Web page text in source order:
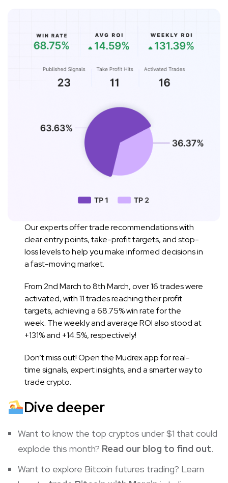
Our experts offer trade recommendations with
clear entry points, take-profit targets, and stop-
loss levels to help you make informed decisions in
a fast-moving market.
From 2nd March to 8th March, over 16 trades were
activated, with 11 trades reaching their profit
targets, achieving a 68.75% win rate for the
week. The weekly and average ROI also stood at
+131% and +14.5%, respectively!
Don’t miss out! Open the Mudrex app for real-
time signals, expert insights, and a smarter way to
trade crypto.
Dive deeper
Want to know the top cryptos under $1 that could
explode this month? Read our blog to find out.
Want to explore Bitcoin futures trading? Learn